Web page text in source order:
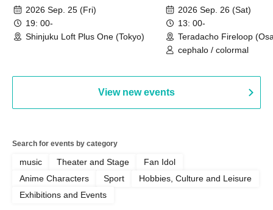
2026 Sep. 25 (Fri)
19: 00-
Shinjuku Loft Plus One (Tokyo)
2026 Sep. 26 (Sat)
13: 00-
Teradacho Fireloop
cephalo / colormal
View new events
Search for events by category
music Theater and Stage
Fan Idol
Anime Characters
Sport
Hobbies, Culture and Leisure
Exhibitions and Events